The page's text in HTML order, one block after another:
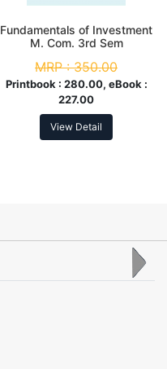
Fundamentals of Investment
M. Com. 3rd Sem
MRP :350.00
Printbook : 280.00, eBook :
227.00
View Detail